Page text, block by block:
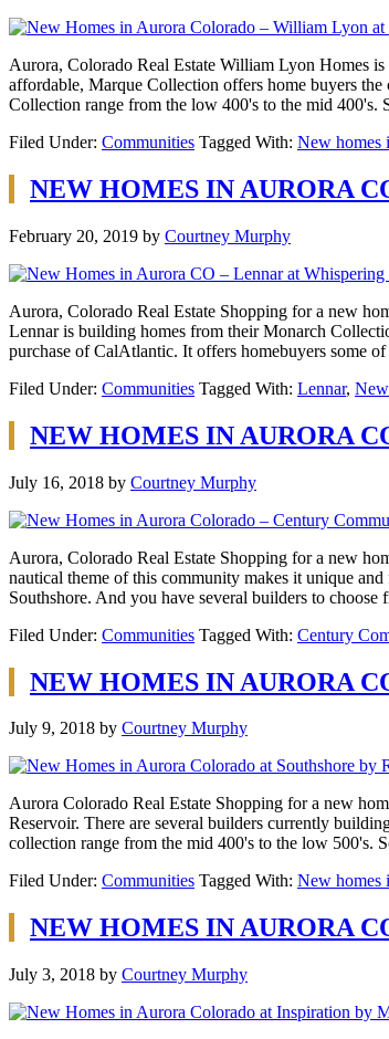
Aurora, Colorado Real Estate William Lyon Homes
affordable, Marque Collection offers home buyers
Collection range from the low 400's to the mid 400's.
Filed Under: Communities Tagged With: New homes
NEW HOMES IN AURORA
February 20, 2019 by Courtney Murphy
Aurora, Colorado Real Estate Shopping for a new
Lennar is building homes from their Monarch
purchase of CalAtlantic. It offers homebuyers some
Filed Under: Communities Tagged With: Lennar,
NEW HOMES IN AURORA
July 16, 2018 by Courtney Murphy
Aurora, Colorado Real Estate Shopping for a new
nautical theme of this community makes it unique
Southshore. And you have several builders to
Filed Under: Communities Tagged With: Century
NEW HOMES IN AURORA
July 9, 2018 by Courtney Murphy
Aurora Colorado Real Estate Shopping for a new
Reservoir. There are several builders currently
collection range from the mid 400's to the low 500's.
Filed Under: Communities Tagged With: New homes
NEW HOMES IN AURORA
July 3, 2018 by Courtney Murphy